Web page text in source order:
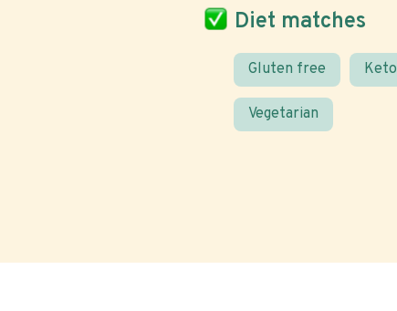
Diet matches
Gluten free Keto
Vegetarian